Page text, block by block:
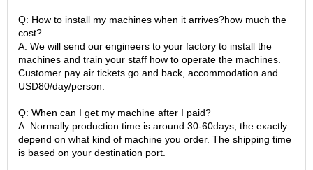
Q: How to install my machines when it arrives?how much the
cost?
A: We will send our engineers to your factory to install the
machines and train your staff how to operate the machines.
Customer pay air tickets go and back, accommodation and
USD80/day/person.
Q: When can I get my machine after I paid?
A: Normally production time is around 30-60days, the exactly
depend on what kind of machine you order. The shipping time
is based on your destination port.